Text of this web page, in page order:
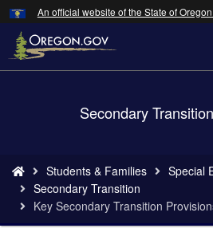
Skip
to
main
An official website of the State of
Secondary Transition
are
here:
Students & Families
Special
Secondary Transition
Key Secondary Transition
Hidden Submit